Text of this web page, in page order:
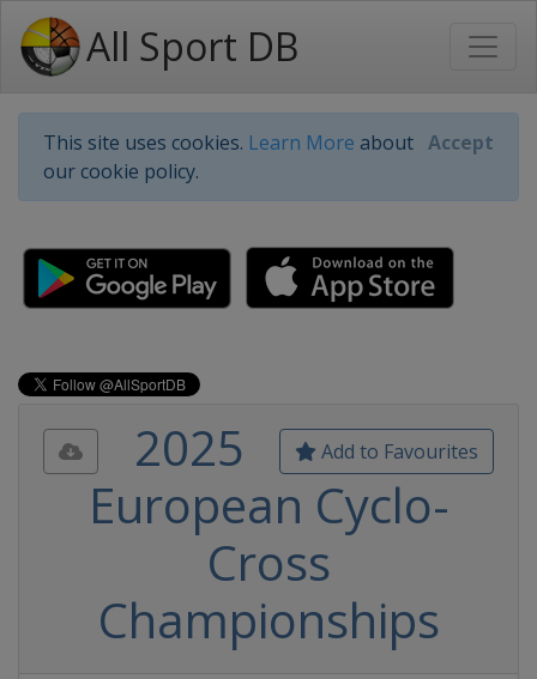
All Sport DB
This site uses cookies. Learn More about
our cookie policy.
Accept
Add to Favourites
2025
European Cyclo-
Cross
Championships